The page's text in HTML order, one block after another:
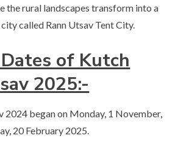
the rural landscapes transform into a
called Rann Utsav Tent City.
of Kutch
2025:-
2024 began on Monday, 1 November,
20 February 2025.